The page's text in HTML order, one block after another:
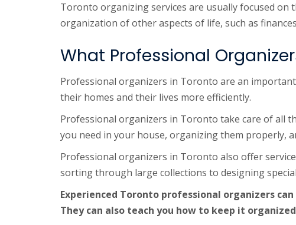
Toronto organizing services are usually focused on
organization of other aspects of life, such as
What Professional
Professional organizers in Toronto are an
their homes and their lives more efficiently.
Professional organizers in Toronto take care of all
you need in your house, organizing them properly,
Professional organizers in Toronto also offer
sorting through large collections to designing
Experienced Toronto professional organizers
They can also teach you how to keep it